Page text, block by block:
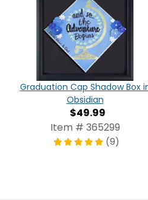
Graduation Cap Shadow Box
Obsidian
$49.99
Item # 365299
(9)